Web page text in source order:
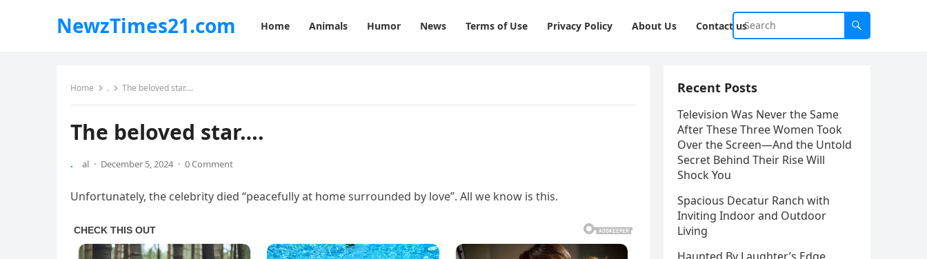
NewzTimes21.com Home Animals Humor News Terms of Use Privacy Policy About Us Contact us
Home . The beloved star….
The beloved star….
. al · December 5, 2024 · 0 Comment
Unfortunately, the celebrity died “peacefully at home surrounded by love”. All we know is this.
Recent Posts
Television Was Never the Same
After These Three Women Took
Over the Screen—And the Untold
Secret Behind Their Rise Will
Shock You
Spacious Decatur Ranch with
Inviting Indoor and Outdoor
Living